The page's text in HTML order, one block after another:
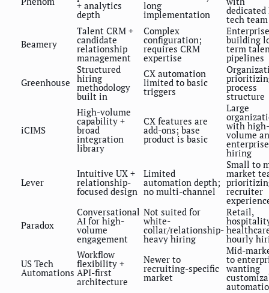
+ analytics
depth
long
implementation dedicated
tech team
Beamery
Talent CRM +
candidate
relationship
management
Complex
configuration;
requires CRM
expertise
Enterprise
building
term
pipelines
Greenhouse
Structured
hiring
methodology
built in
CX automation
limited to basic
triggers process
structure
iCIMS
High-volume
capability +
broad
integration
library
CX features are
add-ons; base
product is basic
Large
with high-
volume
enterprise
hiring
Lever
Intuitive UX +
relationship-
focused design
Limited
automation depth;
no multi-channel
Small to
market
recruiter
Paradox
Conversational
AI for high-
volume
engagement
Not suited for
white-
collar/relationship-
heavy hiring
Retail,
hourly
US Tech
Automations
Workflow
flexibility +
API-first
architecture
Newer to
recruiting-specific
market
Mid-
to
wanting